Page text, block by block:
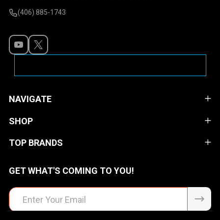
(406) 885-1743
NAVIGATE
SHOP
TOP BRANDS
GET WHAT'S COMING TO YOU!
Email
Address